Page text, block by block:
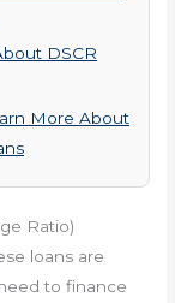
DSCR
More About
Ratio)
loans are
to finance